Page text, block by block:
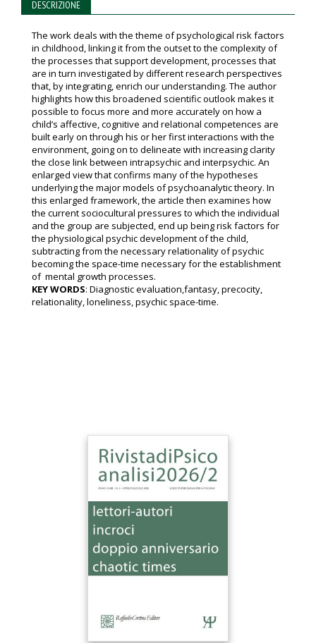
DESCRIZIONE
The work deals with the theme of psychological risk factors
in childhood, linking it from the outset to the complexity of
the processes that support development, processes that
are in turn investigated by different research perspectives
that, by integrating, enrich our understanding. The author
highlights how this broadened scientific outlook makes it
possible to focus more and more accurately on how a
child’s affective, cognitive and relational competences are
built early on through his or her first interactions with the
environment, going on to delineate with increasing clarity
the close link between intrapsychic and interpsychic. An
enlarged view that confirms many of the hypotheses
underlying the major models of psychoanalytic theory. In
this enlarged framework, the article then examines how
the current sociocultural pressures to which the individual
and the group are subjected, end up being risk factors for
the physiological psychic development of the child,
subtracting from the necessary relationality of psychic
becoming the space-time necessary for the establishment
of mental growth processes.
KEY WORDS: Diagnostic evaluation,fantasy, precocity,
relationality, loneliness, psychic space-time.